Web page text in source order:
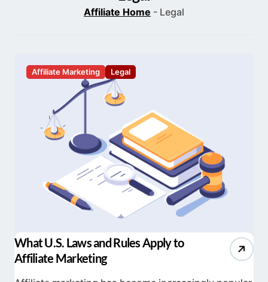
Affiliate Home - Legal
Affiliate Marketing Legal
What U.S. Laws and Rules Apply to
Affiliate Marketing